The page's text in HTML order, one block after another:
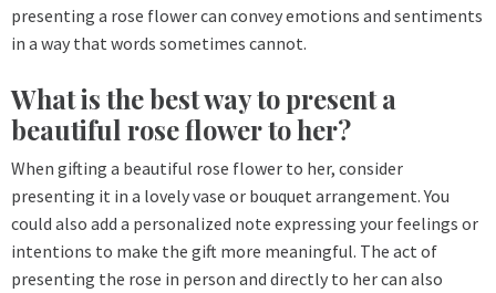
presenting a rose flower can convey emotions and sentiments
in a way that words sometimes cannot.
What is the best way to present a
beautiful rose flower to her?
When gifting a beautiful rose flower to her, consider
presenting it in a lovely vase or bouquet arrangement. You
could also add a personalized note expressing your feelings or
intentions to make the gift more meaningful. The act of
presenting the rose in person and directly to her can also